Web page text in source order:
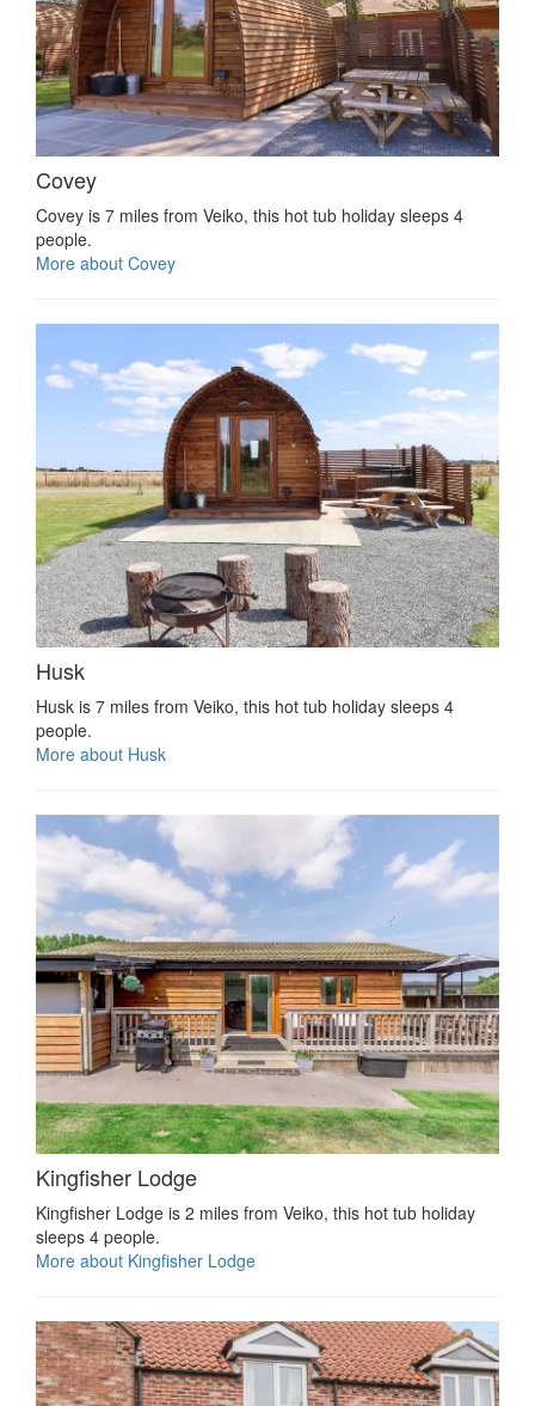
Covey
Covey is 7 miles from Veiko, this hot tub holiday sleeps 4
people.
More about Covey
Husk
Husk is 7 miles from Veiko, this hot tub holiday sleeps 4
people.
More about Husk
Kingfisher Lodge
Kingfisher Lodge is 2 miles from Veiko, this hot tub holiday
sleeps 4 people.
More about Kingfisher Lodge